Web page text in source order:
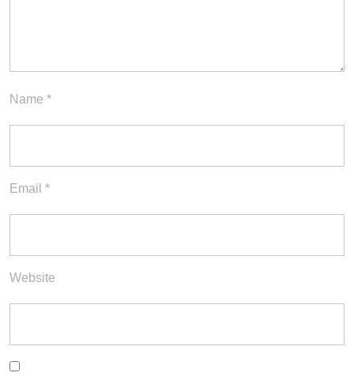
Name *
Email *
Website